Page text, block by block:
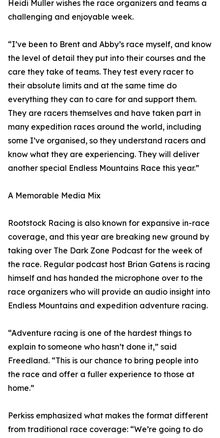
Heidi Muller wishes the race organizers and teams a
challenging and enjoyable week.
“I’ve been to Brent and Abby’s race myself, and know
the level of detail they put into their courses and the
care they take of teams. They test every racer to
their absolute limits and at the same time do
everything they can to care for and support them.
They are racers themselves and have taken part in
many expedition races around the world, including
some I’ve organised, so they understand racers and
know what they are experiencing. They will deliver
another special Endless Mountains Race this year.”
A Memorable Media Mix
Rootstock Racing is also known for expansive in-race
coverage, and this year are breaking new ground by
taking over The Dark Zone Podcast for the week of
the race. Regular podcast host Brian Gatens is racing
himself and has handed the microphone over to the
race organizers who will provide an audio insight into
Endless Mountains and expedition adventure racing.
“Adventure racing is one of the hardest things to
explain to someone who hasn’t done it,” said
Freedland. “This is our chance to bring people into
the race and offer a fuller experience to those at
home.”
Perkiss emphasized what makes the format different
from traditional race coverage: “We’re going to do